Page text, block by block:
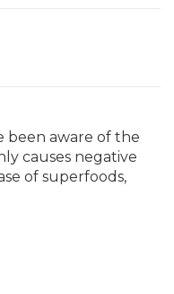
been aware of the
causes negative
of superfoods,